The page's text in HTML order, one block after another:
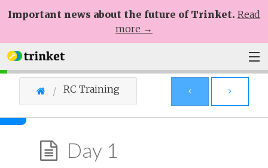
Important news about the future of Trinket. Read
more →
RC Training
Day 1